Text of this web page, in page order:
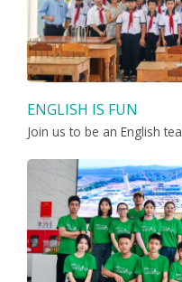
ENGLISH IS FUN
Join us to be an English